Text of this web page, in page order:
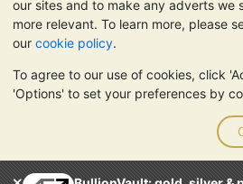
our sites and to make any adverts we
more relevant. To learn more, please
our cookie policy.
To agree to our use of cookies, click
'Options' to set your preferences by
TrustScore 4.6 | 3,389 reviews
PLEASE NOTE: The value of precious
rise. Historical trends do not
Nothing on BullionVault's websites nor
communications constitutes
consider seeking professional advice